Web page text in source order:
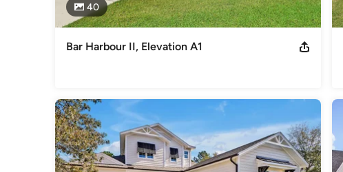
40
Bar Harbour II, Elevation A1